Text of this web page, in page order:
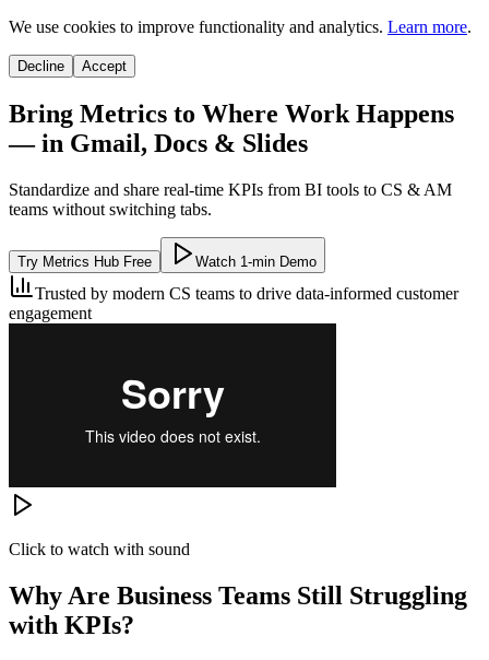
We use cookies to improve functionality and analytics. Learn more.
Decline Accept
Bring Metrics to Where Work Happens
— in Gmail, Docs & Slides
Standardize and share real-time KPIs from BI tools to CS & AM
teams without switching tabs.
Try Metrics Hub Free Watch 1-min Demo
Trusted by modern CS teams to drive data-informed customer
engagement
Click to watch with sound
Why Are Business Teams Still Struggling
with KPIs?